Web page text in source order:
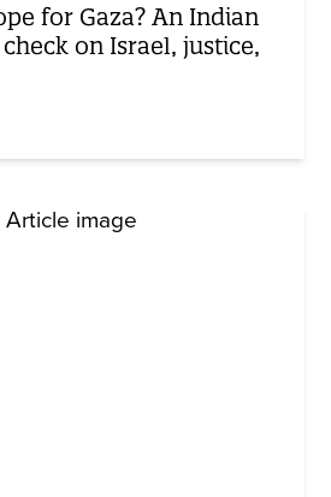
for Gaza? An Indian
on Israel, justice,